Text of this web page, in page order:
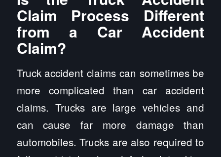
Claim Process Different
from a Car Accident
Claim?
Truck accident claims can sometimes be
more complicated than car accident
claims. Trucks are large vehicles and
can cause far more damage than
automobiles. Trucks are also required to